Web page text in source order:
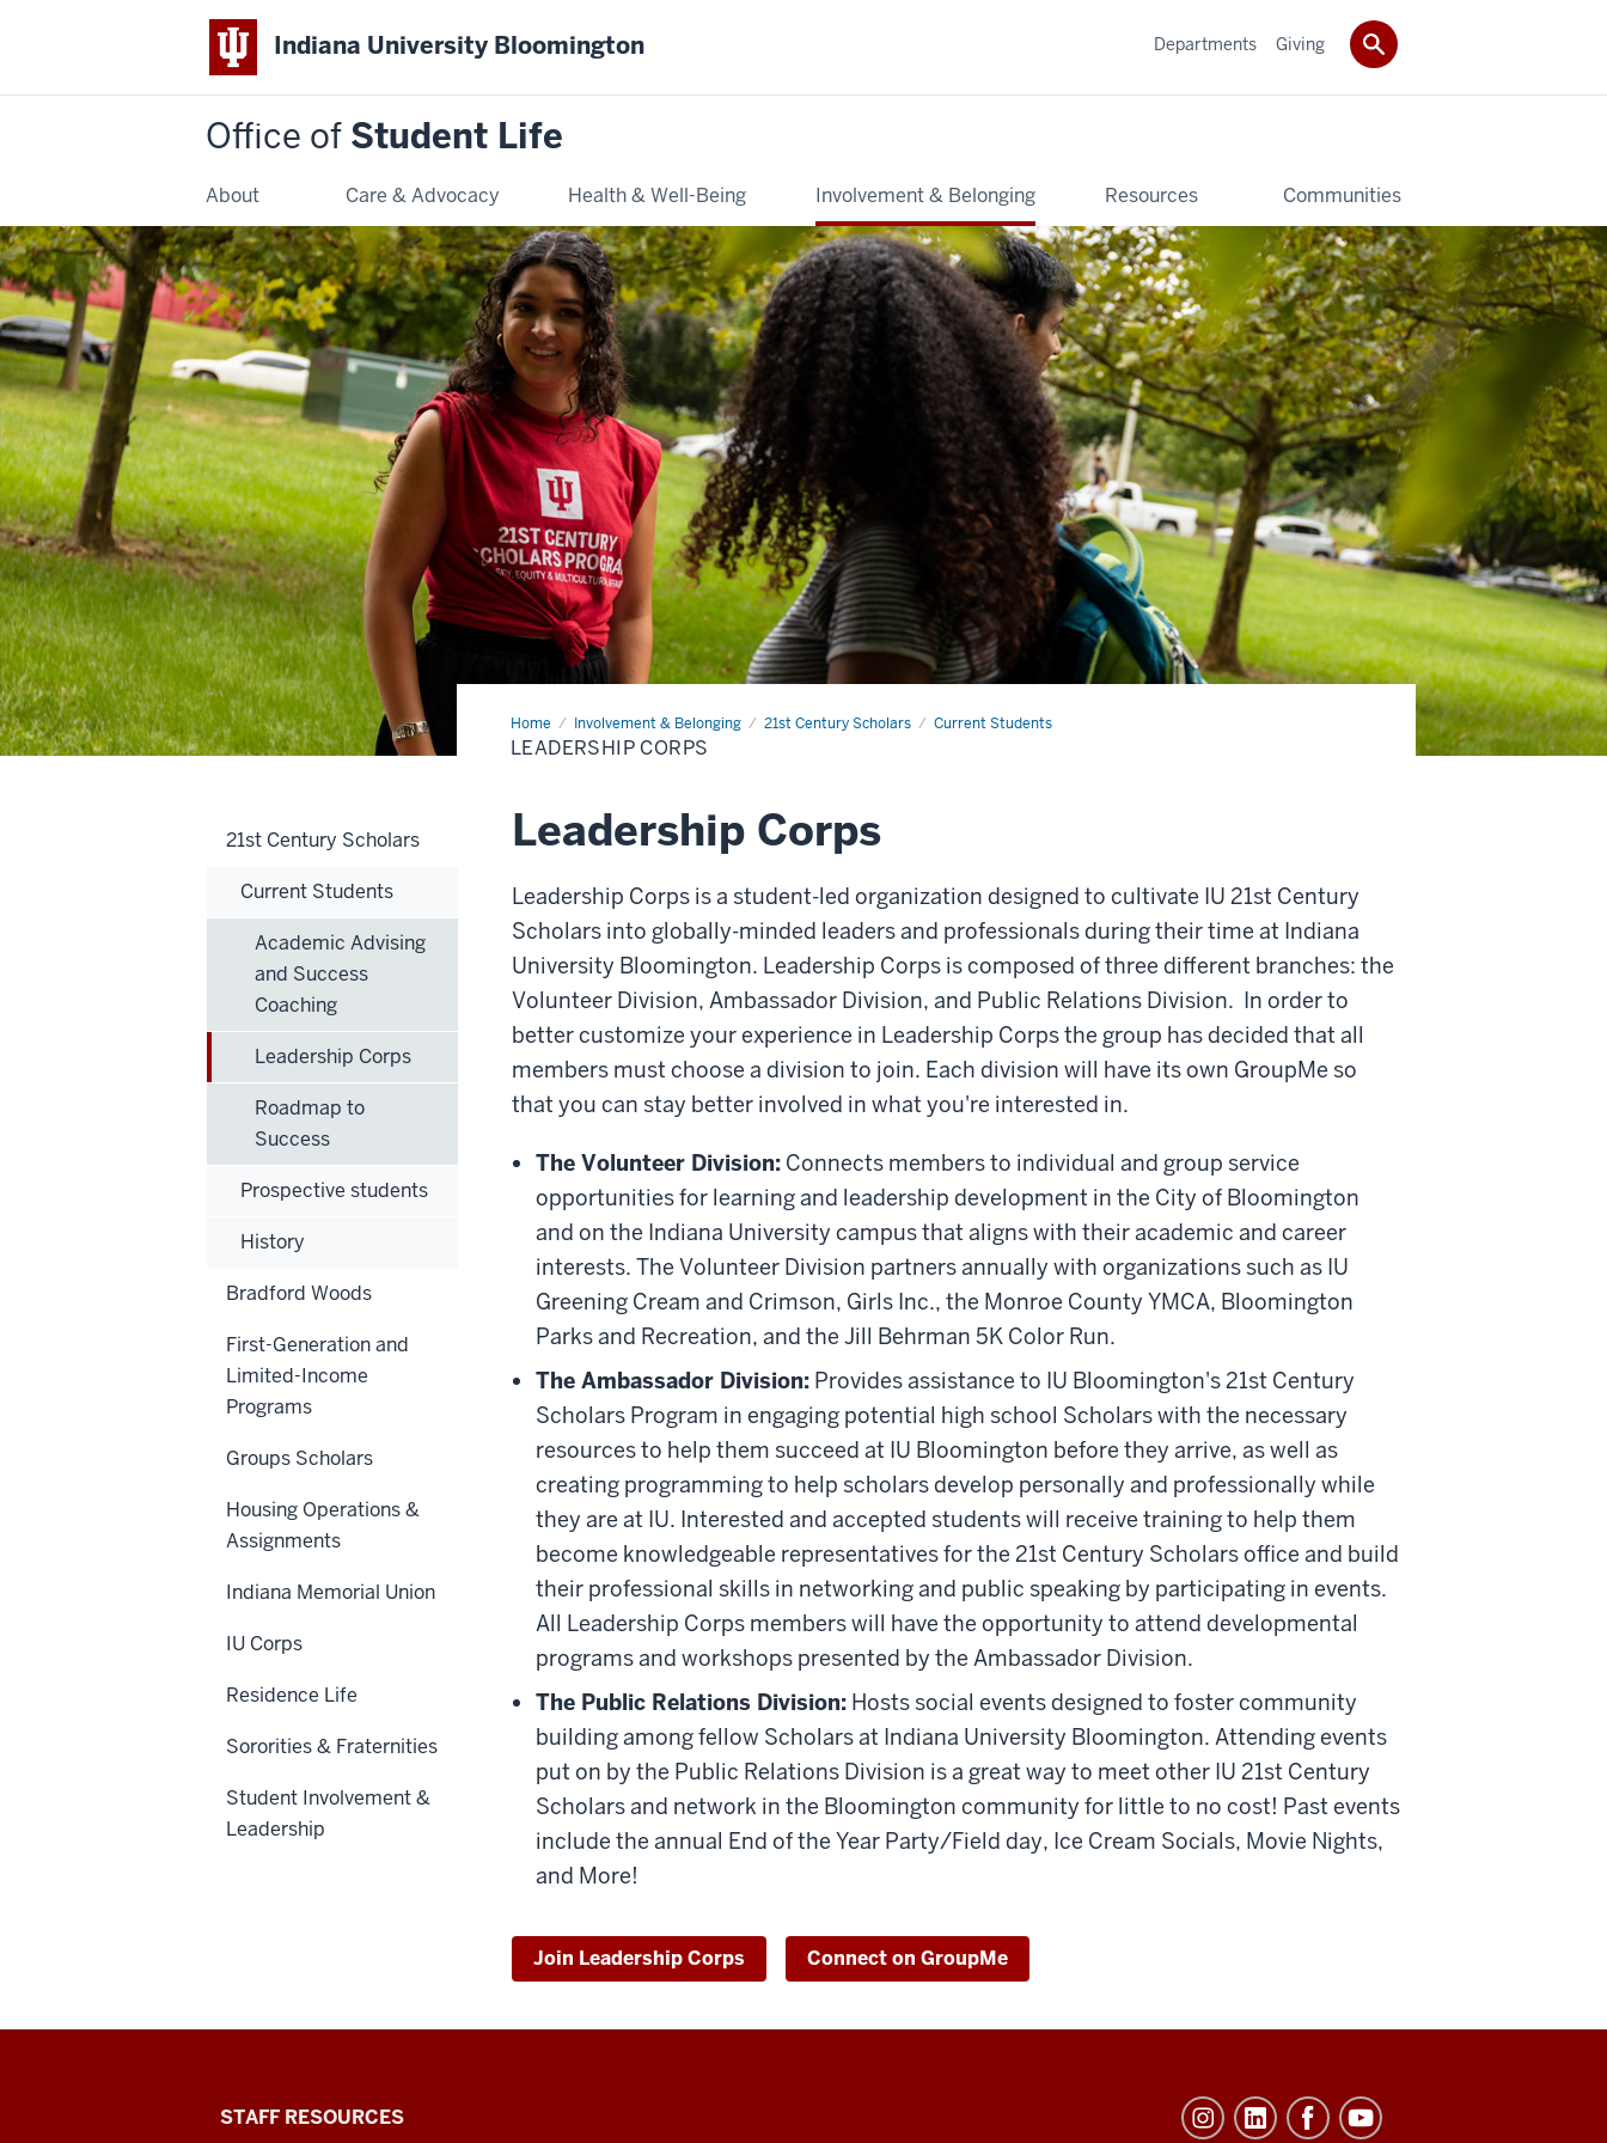
Indiana University Bloomington
Office of Student Life
About Care & Advocacy Health & Well-Being Involvement & Belonging Resources Communities
Departments Giving
Home Involvement & Belonging 21st Century Scholars Current Students
Leadership
Corps
LEADERSHIP CORPS
Leadership Corps
Leadership Corps is a student-led organization designed to cultivate IU 21st Century
Scholars into globally-minded leaders and professionals during their time at Indiana
University Bloomington. Leadership Corps is composed of three different branches: the
Volunteer Division, Ambassador Division, and Public Relations Division. In order to
better customize your experience in Leadership Corps the group has decided that all
members must choose a division to join. Each division will have its own GroupMe so
that you can stay better involved in what you're interested in.
The Volunteer Division: Connects members to individual and group service
opportunities for learning and leadership development in the City of Bloomington
and on the Indiana University campus that aligns with their academic and career
interests. The Volunteer Division partners annually with organizations such as IU
Greening Cream and Crimson, Girls Inc., the Monroe County YMCA, Bloomington
Parks and Recreation, and the Jill Behrman 5K Color Run.
The Ambassador Division: Provides assistance to IU Bloomington's 21st Century
Scholars Program in engaging potential high school Scholars with the necessary
resources to help them succeed at IU Bloomington before they arrive, as well as
creating programming to help scholars develop personally and professionally while
they are at IU. Interested and accepted students will receive training to help them
become knowledgeable representatives for the 21st Century Scholars office and build
their professional skills in networking and public speaking by participating in events.
All Leadership Corps members will have the opportunity to attend developmental
programs and workshops presented by the Ambassador Division.
The Public Relations Division: Hosts social events designed to foster community
building among fellow Scholars at Indiana University Bloomington. Attending events
put on by the Public Relations Division is a great way to meet other IU 21st Century
Scholars and network in the Bloomington community for little to no cost! Past events
include the annual End of the Year Party/Field day, Ice Cream Socials, Movie Nights,
and More!
Join Leadership Corps Connect on GroupMe
21st Century Scholars
Current Students
Academic Advising
and Success
Coaching
Leadership Corps
Roadmap to
Success
Prospective students
History
Bradford Woods
First-Generation and
Limited-Income
Programs
Groups Scholars
Housing Operations &
Assignments
Indiana Memorial Union
IU Corps
Residence Life
Sororities & Fraternities
Student Involvement &
Leadership
Office
STAFF RESOURCES